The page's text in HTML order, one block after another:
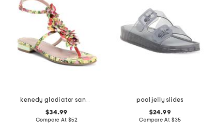
kenedy gladiator sandals
$34.99
Compare At $52
pool jelly slides
$24.99
Compare At $35